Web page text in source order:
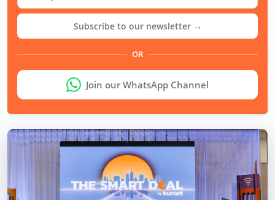
Subscribe to our newsletter →
OR
Join our WhatsApp Channel